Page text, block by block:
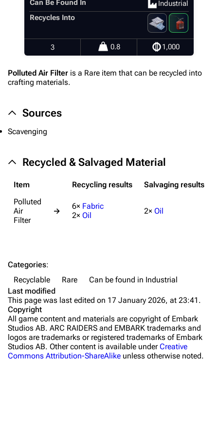
Editing guidelines
Equipment
Weapons
Quick Use
Maps
The Blue Gate
Stella Montis
Riven Tides
Traders
Celeste
Can Be Found In
Industrial
Recycles Into
3 0.8 1,000
Polluted Air Filter is a Rare item that can be recycled into
crafting materials.
Sources
Scavenging
Recycled & Salvaged Material
Item Recycling results
Salvaging results
Polluted
Air
Filter
→
6× Fabric
2× Oil 2× Oil
Categories:
Recyclable
Rare
Can be found in Industrial
Last modified
This page was last edited on 17 January 2026, at 23:41.
Copyright
All game content and materials are copyright of Embark
Studios AB. ARC RAIDERS and EMBARK trademarks and
logos are trademarks or registered trademarks of Embark
Studios AB. Other content is available underCreative
Commons Attribution-ShareAlike unless otherwise noted.